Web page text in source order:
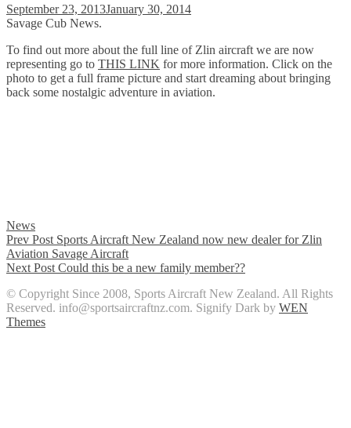
Posted
on
September 23, 2013January 30, 2014
Savage Cub News.
To find out more about the full line of Zlin aircraft we are now
representing go to THIS LINK for more information. Click on the
photo to get a full frame picture and start dreaming about bringing
back some nostalgic adventure in aviation.
Categories
News
Post
navigation
Previous
Post
Prev Post Sports Aircraft New Zealand now new dealer for Zlin
Aviation Savage Aircraft
Next
Next Post Could this be a new family member??
© Copyright Since 2008, Sports Aircraft New Zealand. All Rights
Reserved. info@sportsaircraftnz.com. Signify Dark by WEN
Themes